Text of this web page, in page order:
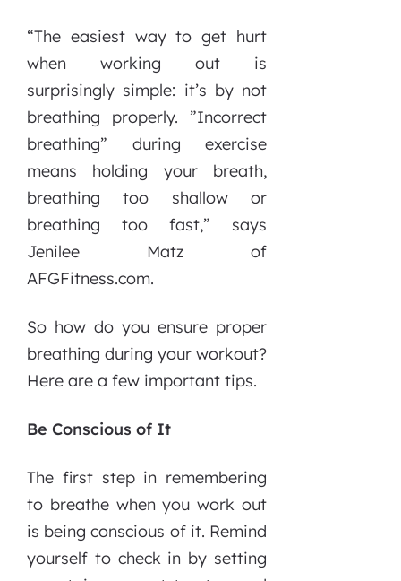
“The easiest way to get hurt
when working out is
surprisingly simple: it’s by not
breathing properly. ”Incorrect
breathing” during exercise
means holding your breath,
breathing too shallow or
breathing too fast,” says
Jenilee Matz of
AFGFitness.com.
So how do you ensure proper
breathing during your workout?
Here are a few important tips.
Be Conscious of It
The first step in remembering
to breathe when you work out
is being conscious of it. Remind
yourself to check in by setting